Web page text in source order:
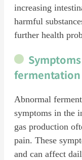
increasing
harmful
further health
fermentation
Abnormal
symptoms in the
gas production
pain. These
and can affect